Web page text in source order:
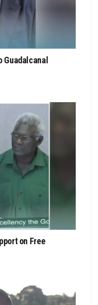
Guadalcanal
on Free